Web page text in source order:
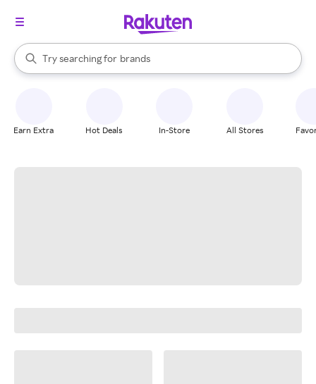
Search Rakuten
Try searching for
stores
brands
groceries
When autocomplete results are available, use the up and down
Earn Extra Hot Deals In-Store All Stores